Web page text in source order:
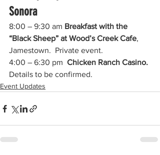
Sonora
8:00 – 9:30 am Breakfast with the
“Black Sheep” at Wood’s Creek Cafe,
Jamestown.  Private event.
4:00 – 6:30 pm Chicken Ranch Casino.
Details to be confirmed.
Event Updates